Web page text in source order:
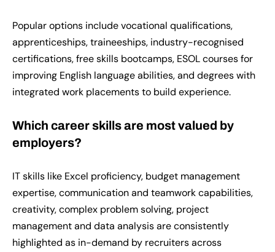
Popular options include vocational qualifications,
apprenticeships, traineeships, industry-recognised
certifications, free skills bootcamps, ESOL courses for
improving English language abilities, and degrees with
integrated work placements to build experience.
Which career skills are most valued by
employers?
IT skills like Excel proficiency, budget management
expertise, communication and teamwork capabilities,
creativity, complex problem solving, project
management and data analysis are consistently
highlighted as in-demand by recruiters across